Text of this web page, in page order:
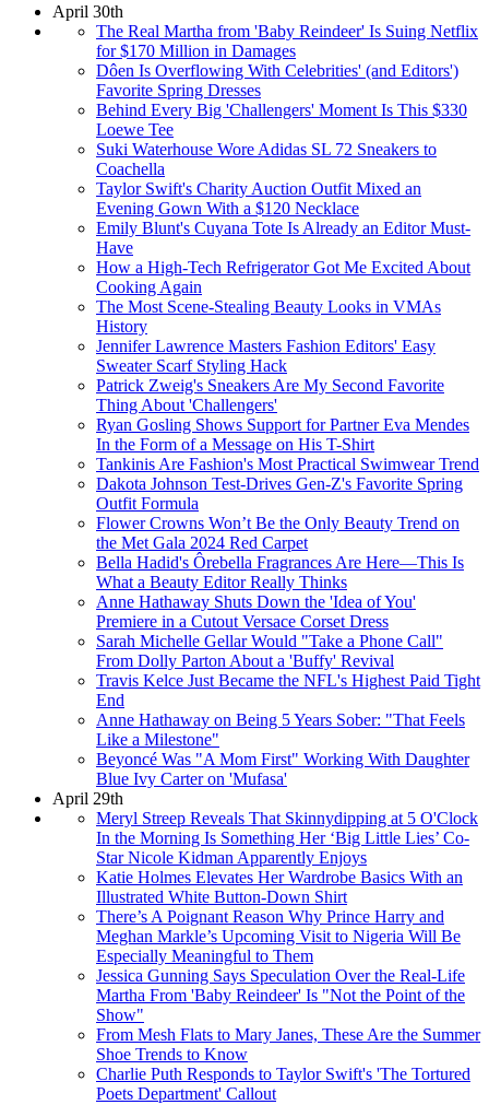
April 30th
The Real Martha from 'Baby Reindeer' Is Suing Netflix
for $170 Million in Damages
Dôen Is Overflowing With Celebrities' (and Editors')
Favorite Spring Dresses
Behind Every Big 'Challengers' Moment Is This $330
Loewe Tee
Suki Waterhouse Wore Adidas SL 72 Sneakers to
Coachella
Taylor Swift's Charity Auction Outfit Mixed an
Evening Gown With a $120 Necklace
Emily Blunt's Cuyana Tote Is Already an Editor Must-
Have
How a High-Tech Refrigerator Got Me Excited About
Cooking Again
The Most Scene-Stealing Beauty Looks in VMAs
History
Jennifer Lawrence Masters Fashion Editors' Easy
Sweater Scarf Styling Hack
Patrick Zweig's Sneakers Are My Second Favorite
Thing About 'Challengers'
Ryan Gosling Shows Support for Partner Eva Mendes
In the Form of a Message on His T-Shirt
Tankinis Are Fashion's Most Practical Swimwear Trend
Dakota Johnson Test-Drives Gen-Z's Favorite Spring
Outfit Formula
Flower Crowns Won’t Be the Only Beauty Trend on
the Met Gala 2024 Red Carpet
Bella Hadid's Ôrebella Fragrances Are Here—This Is
What a Beauty Editor Really Thinks
Anne Hathaway Shuts Down the 'Idea of You'
Premiere in a Cutout Versace Corset Dress
Sarah Michelle Gellar Would "Take a Phone Call"
From Dolly Parton About a 'Buffy' Revival
Travis Kelce Just Became the NFL's Highest Paid Tight
End
Anne Hathaway on Being 5 Years Sober: "That Feels
Like a Milestone"
Beyoncé Was "A Mom First" Working With Daughter
Blue Ivy Carter on 'Mufasa'
April 29th
Meryl Streep Reveals That Skinnydipping at 5 O'Clock
In the Morning Is Something Her ‘Big Little Lies’ Co-
Star Nicole Kidman Apparently Enjoys
Katie Holmes Elevates Her Wardrobe Basics With an
Illustrated White Button-Down Shirt
There’s A Poignant Reason Why Prince Harry and
Meghan Markle’s Upcoming Visit to Nigeria Will Be
Especially Meaningful to Them
Jessica Gunning Says Speculation Over the Real-Life
Martha From 'Baby Reindeer' Is "Not the Point of the
Show"
From Mesh Flats to Mary Janes, These Are the Summer
Shoe Trends to Know
Charlie Puth Responds to Taylor Swift's 'The Tortured
Poets Department' Callout